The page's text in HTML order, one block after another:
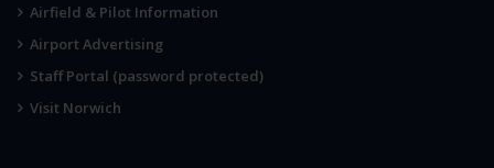
Airfield & Pilot Information
Airport Advertising
Staff Portal (password protected)
Visit Norwich